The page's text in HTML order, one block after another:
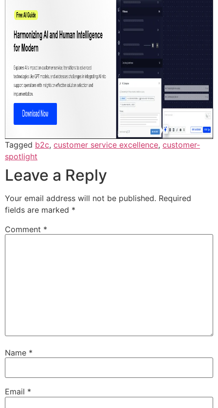
Tagged b2c, customer service excellence, customer-
spotlight
Leave a Reply
Your email address will not be published. Required
fields are marked *
Comment *
Name *
Email *